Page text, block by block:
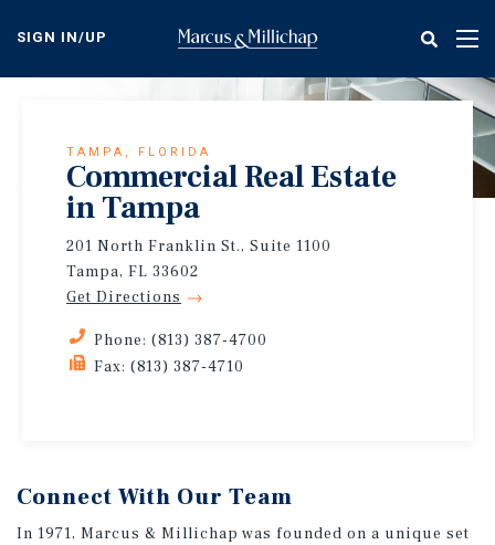
content
SIGN IN/UP
TAMPA, FLORIDA
Commercial Real Estate
in Tampa
201 North Franklin St., Suite 1100
Tampa, FL 33602
Get Directions
Phone: (813) 387-4700
Fax: (813) 387-4710
Connect With Our Team
In 1971, Marcus & Millichap was founded on a unique set